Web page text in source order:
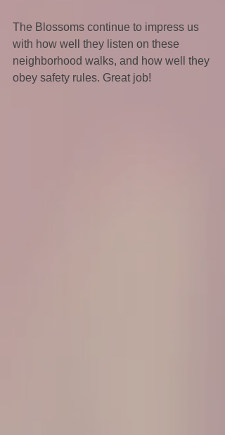
The Blossoms continue to impress us
with how well they listen on these
neighborhood walks, and how well they
obey safety rules. Great job!